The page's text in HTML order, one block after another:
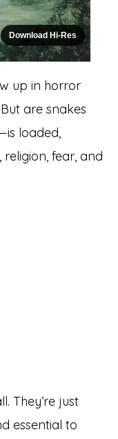
Download Hi-Res
up in horror
are snakes
loaded,
fear, and
They’re just
essential to